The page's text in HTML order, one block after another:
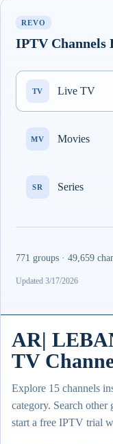
REVO
IPTV Channels
TV Live TV
MV Movies
SR Series
771 groups · 49,659
Updated 3/17/2026
AR|
TV
Explore 15 channels
category. Search other
start a free IPTV trial